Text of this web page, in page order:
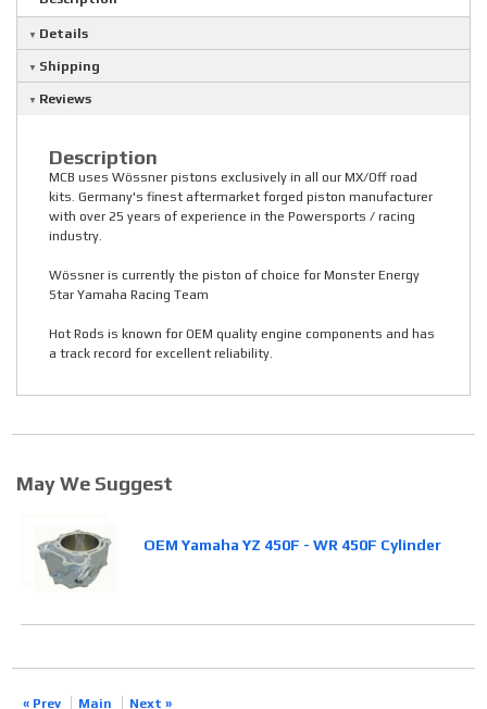
Details
Shipping
Reviews
Description
MCB uses Wössner pistons exclusively in all our MX/Off road
kits. Germany's finest aftermarket forged piston manufacturer
with over 25 years of experience in the Powersports / racing
industry.
Wössner is currently the piston of choice for Monster Energy
Star Yamaha Racing Team
Hot Rods is known for OEM quality engine components and has
a track record for excellent reliability.
May We Suggest
OEM Yamaha YZ 450F - WR 450F Cylinder
« Prev Main Next »